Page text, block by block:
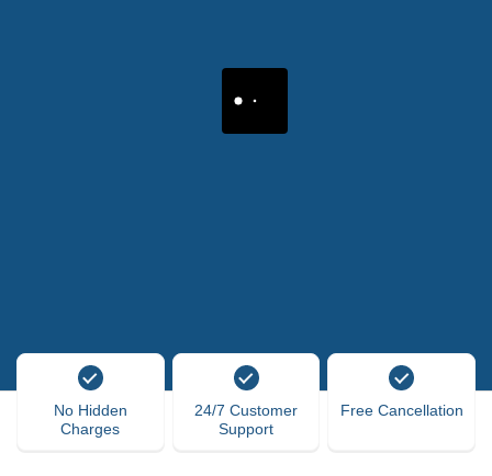
No Hidden
Charges
24/7 Customer
Support
Free Cancellation